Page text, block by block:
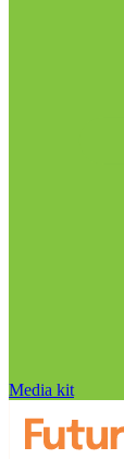
Media kit